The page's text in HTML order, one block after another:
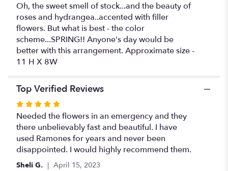
Oh, the sweet smell of stock...and the beauty of
roses and hydrangea..accented with filler
flowers. But what is best - the color
scheme...SPRING!! Anyone's day would be
better with this arrangement. Approximate size -
11 H X 8W
Top Verified Reviews
Rated
5
out
of
5
stars
Needed the flowers in an emergency and they
there unbelievably fast and beautiful. I have
used Ramones for years and never been
disappointed. I would highly recommend them.
Sheli G. April 15, 2023